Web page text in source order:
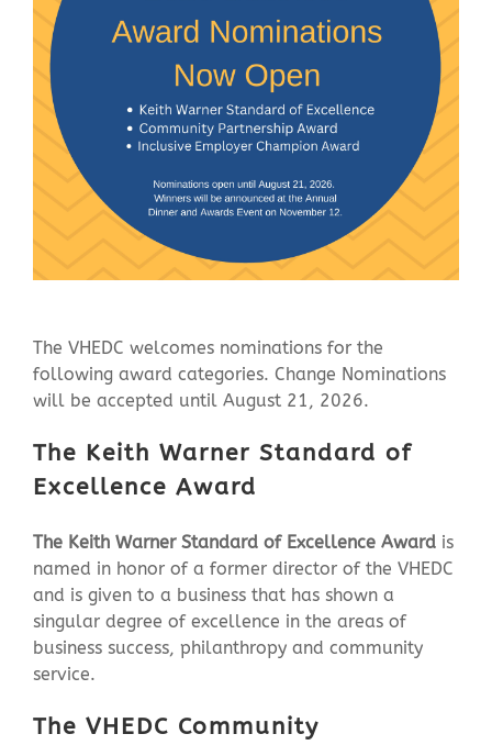
Contact Us
The VHEDC welcomes nominations for the
following award categories. Change Nominations
will be accepted until August 21, 2026.
The Keith Warner Standard of
Excellence Award
The Keith Warner Standard of Excellence Award is
named in honor of a former director of the VHEDC
and is given to a business that has shown a
singular degree of excellence in the areas of
business success, philanthropy and community
service.
The VHEDC Community